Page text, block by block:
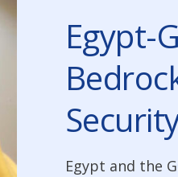
Egypt-
Egypt and the